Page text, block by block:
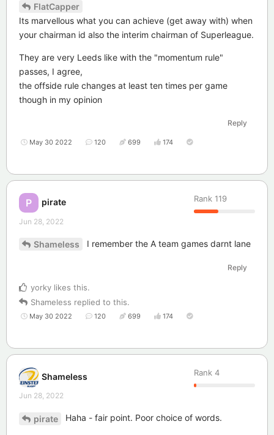
FlatCapper
Its marvellous what you can achieve (get away with) when
your chairman id also the interim chairman of Superleague.
They are very Leeds like with the "momentum rule"
passes, I agree,
the offside rule changes at least ten times per game
though in my opinion
Reply
May 30 2022 120 699 174
P pirate Rank 119
Jun 28, 2022
Shameless I remember the A team games darnt lane
Reply
yorky likes this.
Shameless replied to this.
May 30 2022 120 699 174
Shameless Rank 4
Jun 28, 2022
pirate Haha - fair point. Poor choice of words.